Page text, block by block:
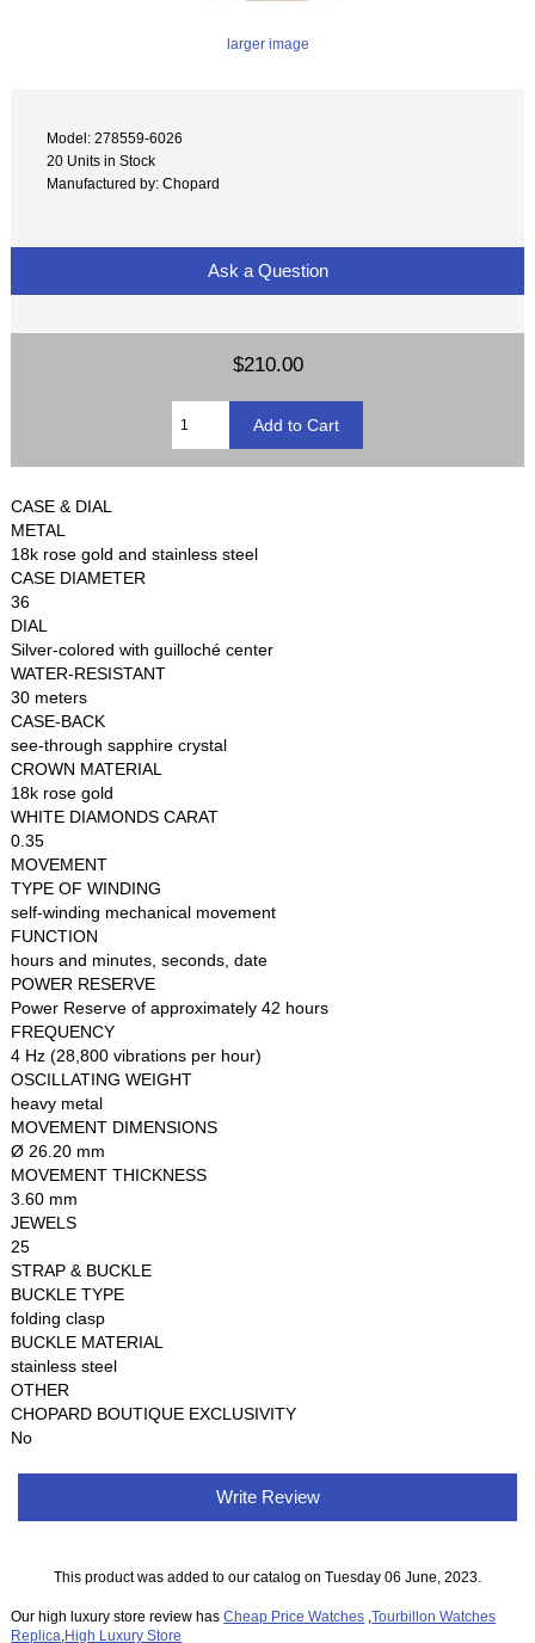
larger image
Model: 278559-6026
20 Units in Stock
Manufactured by: Chopard
Ask a Question
$210.00
CASE & DIAL
METAL
18k rose gold and stainless steel
CASE DIAMETER
36
DIAL
Silver-colored with guilloché center
WATER-RESISTANT
30 meters
CASE-BACK
see-through sapphire crystal
CROWN MATERIAL
18k rose gold
WHITE DIAMONDS CARAT
0.35
MOVEMENT
TYPE OF WINDING
self-winding mechanical movement
FUNCTION
hours and minutes, seconds, date
POWER RESERVE
Power Reserve of approximately 42 hours
FREQUENCY
4 Hz (28,800 vibrations per hour)
OSCILLATING WEIGHT
heavy metal
MOVEMENT DIMENSIONS
Ø 26.20 mm
MOVEMENT THICKNESS
3.60 mm
JEWELS
25
STRAP & BUCKLE
BUCKLE TYPE
folding clasp
BUCKLE MATERIAL
stainless steel
OTHER
CHOPARD BOUTIQUE EXCLUSIVITY
No
Write Review
This product was added to our catalog on Tuesday 06 June, 2023.
Our high luxury store review hasCheap Price Watches ,Tourbillon Watches
Replica High Luxury Store